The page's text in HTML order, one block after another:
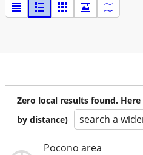
Zero local results found.
by distance)
search a
Pocono area